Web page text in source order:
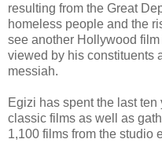
resulting from the Great
homeless people and the
see another Hollywood
viewed by his constituents
messiah.
Egizi has spent the last
classic films as well as
1,100 films from the studio